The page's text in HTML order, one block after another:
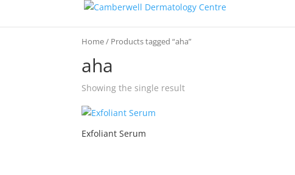
Home/ Products tagged “aha”
aha
Showing the single result
Exfoliant Serum